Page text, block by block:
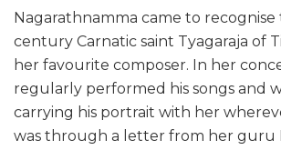
Nagarathnamma came to recognise
century Carnatic saint Tyagaraja of
her favourite composer. In her
regularly performed his songs and
carrying his portrait with her
was through a letter from her guru